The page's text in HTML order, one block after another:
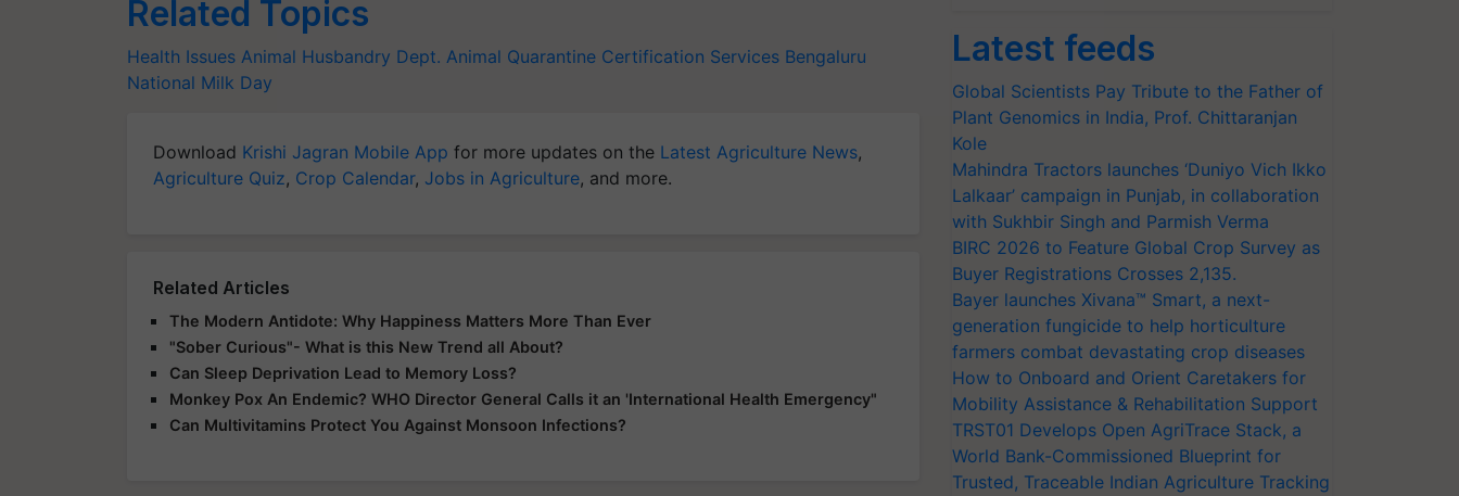
Related Topics
Health Issues Animal Husbandry Dept. Animal Quarantine Certification Services Bengaluru
National Milk Day
Download Krishi Jagran Mobile App for more updates on the Latest Agriculture News,
Agriculture Quiz, Crop Calendar, Jobs in Agriculture, and more.
Related Articles
The Modern Antidote: Why Happiness Matters More Than Ever
"Sober Curious"- What is this New Trend all About?
Can Sleep Deprivation Lead to Memory Loss?
Monkey Pox An Endemic? WHO Director General Calls it an 'International Health Emergency"
Can Multivitamins Protect You Against Monsoon Infections?
Latest feeds
Global Scientists Pay Tribute to the Father of
Plant Genomics in India, Prof. Chittaranjan
Kole
Mahindra Tractors launches ‘Duniyo Vich Ikko
Lalkaar’ campaign in Punjab, in collaboration
with Sukhbir Singh and Parmish Verma
BIRC 2026 to Feature Global Crop Survey as
Buyer Registrations Crosses 2,135.
Bayer launches Xivana™ Smart, a next-
generation fungicide to help horticulture
farmers combat devastating crop diseases
How to Onboard and Orient Caretakers for
Mobility Assistance & Rehabilitation Support
TRST01 Develops Open AgriTrace Stack, a
World Bank-Commissioned Blueprint for
Trusted, Traceable Indian Agriculture Tracking